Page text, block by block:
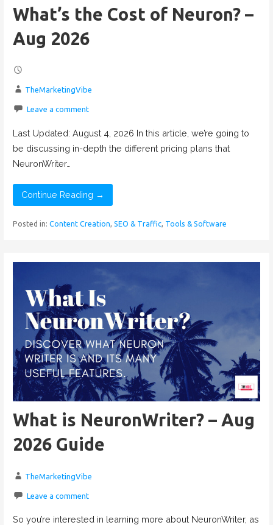
What’s the Cost of Neuron? –
Aug 2026
TheMarketingVibe
Leave a comment
Last Updated: August 4, 2026 In this article, we’re going to
be discussing in-depth the different pricing plans that
NeuronWriter…
Continue Reading →
Posted in: Content Creation, SEO & Traffic, Tools & Software
What is NeuronWriter? – Aug
2026 Guide
TheMarketingVibe
Leave a comment
So you’re interested in learning more about NeuronWriter, as